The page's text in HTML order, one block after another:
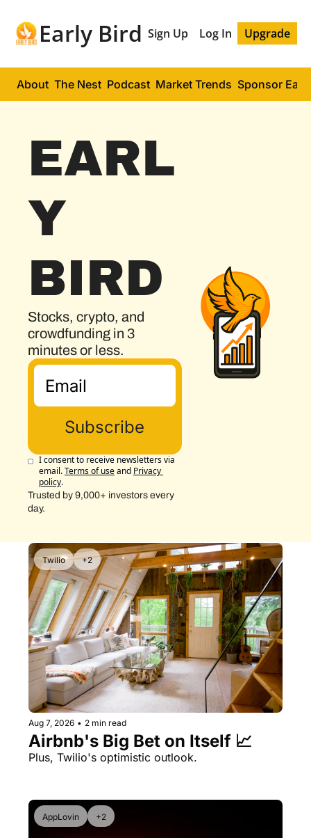
Early Bird Sign Up Log In Upgrade
About The Nest Podcast Market Trends Sponsor
EARL
Y
BIRD
Stocks, crypto, and
crowdfunding in 3
minutes or less.
Subscribe
I consent to receive newsletters via
email.Terms of useand Privacy
policy.
Trusted by 9,000+ investors every
day.
Twilio +2
Aug 7, 2026 • 2 min read
Airbnb's Big Bet on Itself 📈
Plus, Twilio's optimistic outlook.
AppLovin +2